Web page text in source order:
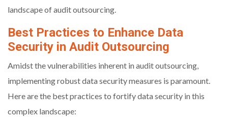
landscape of audit outsourcing.
Best Practices to Enhance Data
Security in Audit Outsourcing
Amidst the vulnerabilities inherent in audit outsourcing,
implementing robust data security measures is paramount.
Here are the best practices to fortify data security in this
complex landscape: